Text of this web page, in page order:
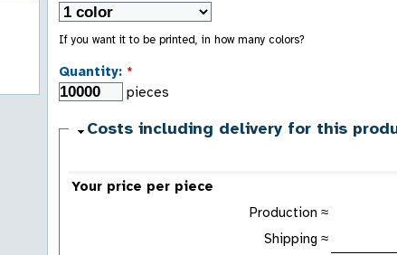
If you want it to be printed, in how many colors?
Quantity: *
pieces
Costs including delivery for this
Your price per piece
Production ≈
Shipping ≈